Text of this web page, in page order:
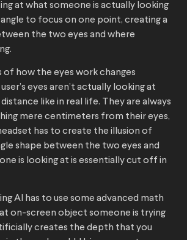
at what someone is actually looking
to focus on one point, creating a
the two eyes and where
of how the eyes work changes
eyes aren’t actually looking at
like in real life. They are always
mere centimeters from their eyes,
has to create the illusion of
shape between the two eyes and
is looking at is essentially cut off in
AI has to use some advanced math
on-screen object someone is trying
creates the depth that you